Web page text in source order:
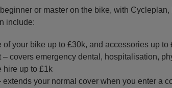
beginner or master on the bike, with
include:
of your bike up to £30k, and accessories up to
covers emergency dental, hospitalisation,
hire up to £1k
your normal cover when you enter a